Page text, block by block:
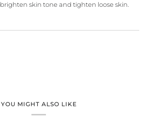
brighten skin tone and tighten loose skin.
YOU MIGHT ALSO LIKE